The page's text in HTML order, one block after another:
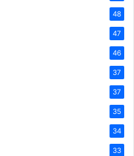
48
47
46
37
37
35
34
33